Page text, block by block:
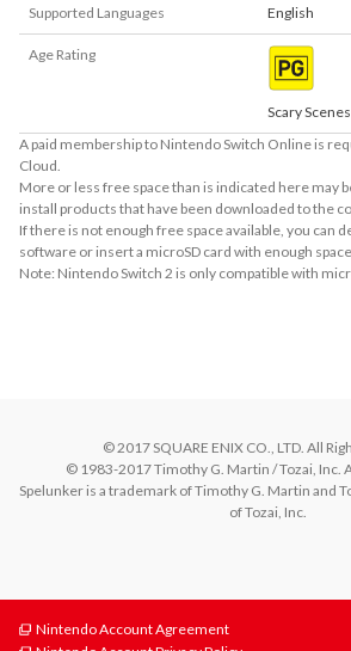
Supported Languages English
Age Rating
Scary Scenes
A paid membership to Nintendo Switch Online is
Cloud.
More or less free space than is indicated here may
install products that have been downloaded to the
If there is not enough free space available, you can
software or insert a microSD card with enough
Note: Nintendo Switch 2 is only compatible with
© 2017 SQUARE ENIX CO., LTD. All
© 1983-2017 Timothy G. Martin / Tozai, Inc.
Spelunker is a trademark of Timothy G. Martin and
of Tozai, Inc.
Nintendo Account Agreement